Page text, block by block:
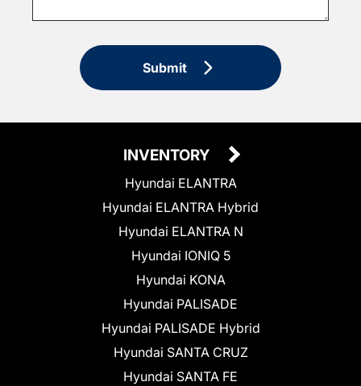
Submit
INVENTORY
Hyundai ELANTRA
Hyundai ELANTRA Hybrid
Hyundai ELANTRA N
Hyundai IONIQ 5
Hyundai KONA
Hyundai PALISADE
Hyundai PALISADE Hybrid
Hyundai SANTA CRUZ
Hyundai SANTA FE